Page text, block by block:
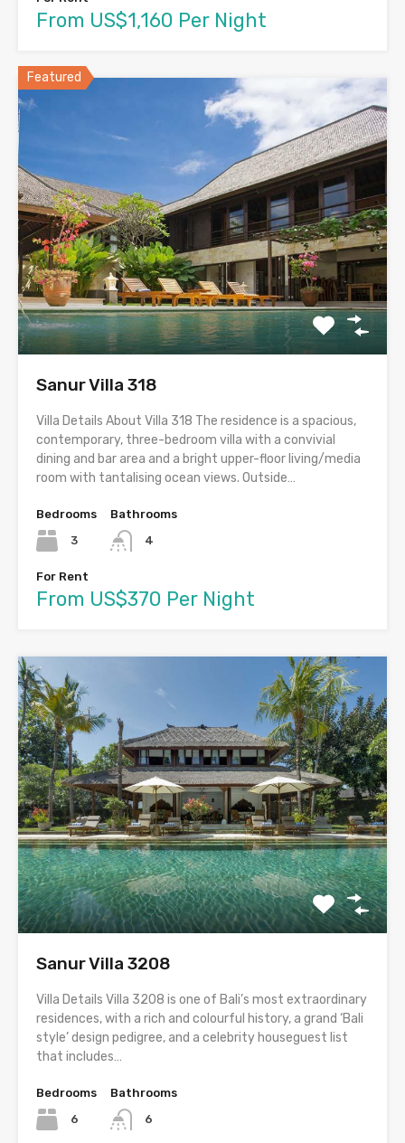
From US$1,160 Per Night
Featured
Sanur Villa 318
Villa Details About Villa 318 The residence is a spacious,
contemporary, three-bedroom villa with a convivial
dining and bar area and a bright upper-floor living/media
room with tantalising ocean views. Outside…
Bedrooms
3
Bathrooms
4
For Rent
From US$370 Per Night
Sanur Villa 3208
Villa Details Villa 3208 is one of Bali’s most extraordinary
residences, with a rich and colourful history, a grand ‘Bali
style’ design pedigree, and a celebrity houseguest list
that includes…
Bedrooms
6
Bathrooms
6